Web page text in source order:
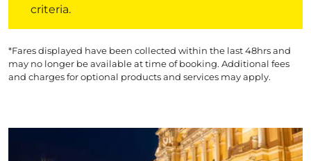
criteria.
*Fares displayed have been collected within the last 48hrs and
may no longer be available at time of booking. Additional fees
and charges for optional products and services may apply.